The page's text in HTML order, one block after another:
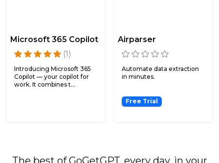
Microsoft 365 Copilot
(1)
Introducing Microsoft 365
Copilot — your copilot for
work. It combines t...
Airparser
Automate data extraction
in minutes.
Free Trial
The best of GoGetGPT, every day, in your